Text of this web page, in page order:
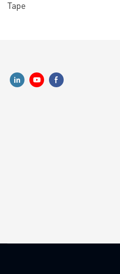
Tape